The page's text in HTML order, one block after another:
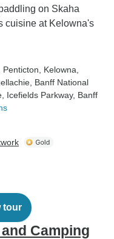
on Skaha
cuisine at Kelowna's
, Penticton , Kelowna
, Banff National
, Icefields Parkway, Banff
tour
Camping